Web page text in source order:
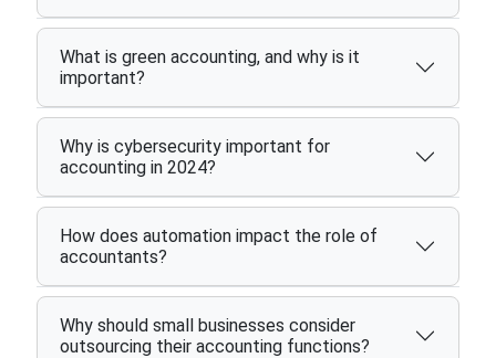
What is green accounting, and why is it
important?
Why is cybersecurity important for
accounting in 2024?
How does automation impact the role of
accountants?
Why should small businesses consider
outsourcing their accounting functions?